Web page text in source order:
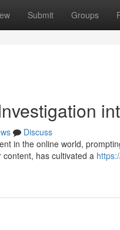
Submit Groups
Discuss
in the online world,
has cultivated a